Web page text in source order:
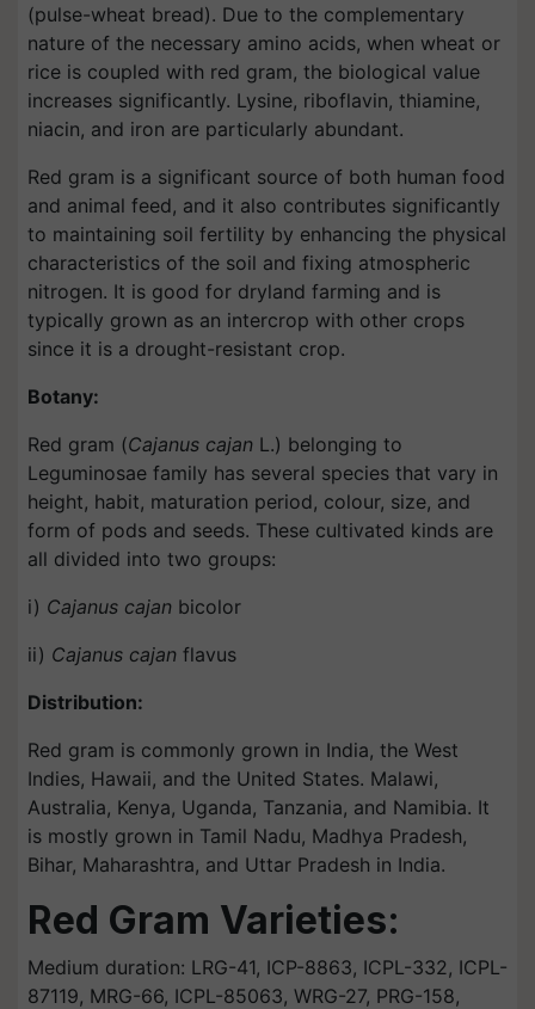
(pulse-wheat bread). Due to the complementary
nature of the necessary amino acids, when wheat or
rice is coupled with red gram, the biological value
increases significantly. Lysine, riboflavin, thiamine,
niacin, and iron are particularly abundant.
Red gram is a significant source of both human food
and animal feed, and it also contributes significantly
to maintaining soil fertility by enhancing the physical
characteristics of the soil and fixing atmospheric
nitrogen. It is good for dryland farming and is
typically grown as an intercrop with other crops
since it is a drought-resistant crop.
Botany:
Red gram (Cajanus cajan L.) belonging to
Leguminosae family has several species that vary in
height, habit, maturation period, colour, size, and
form of pods and seeds. These cultivated kinds are
all divided into two groups:
i) Cajanus cajan bicolor
ii) Cajanus cajan flavus
Distribution:
Red gram is commonly grown in India, the West
Indies, Hawaii, and the United States. Malawi,
Australia, Kenya, Uganda, Tanzania, and Namibia. It
is mostly grown in Tamil Nadu, Madhya Pradesh,
Bihar, Maharashtra, and Uttar Pradesh in India.
Red Gram Varieties:
Medium duration: LRG-41, ICP-8863, ICPL-332, ICPL-
87119, MRG-66, ICPL-85063, WRG-27, PRG-158,